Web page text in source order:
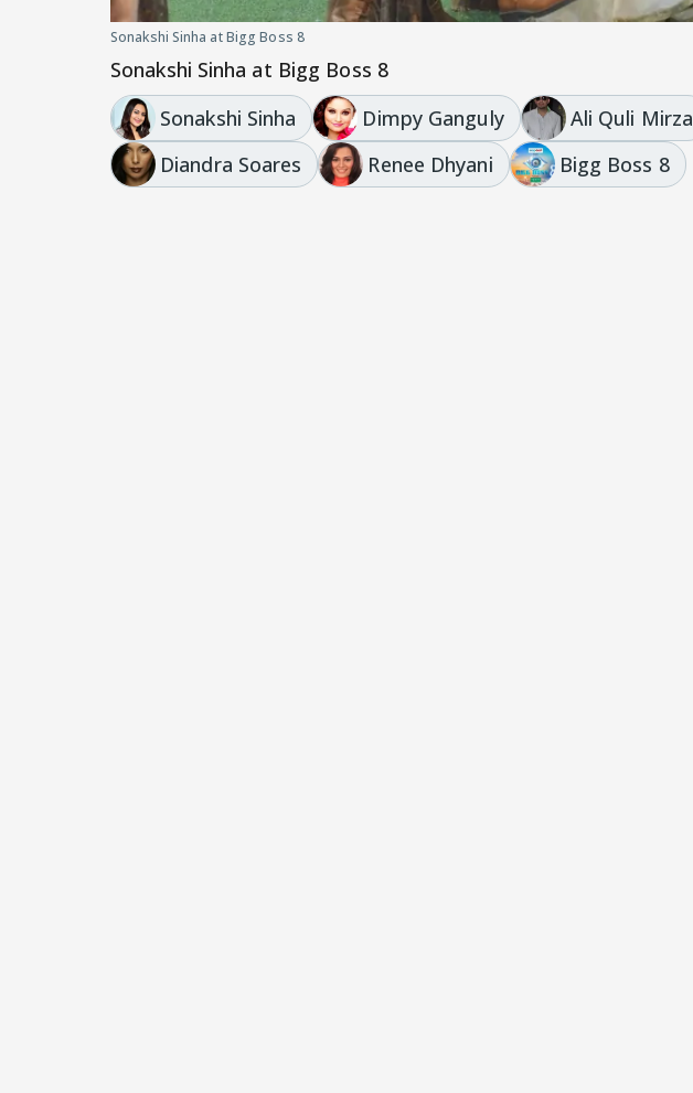
Sonakshi Sinha at Bigg Boss 8
Sonakshi Sinha at Bigg Boss 8
Sonakshi Sinha
Dimpy Ganguly
Ali Quli Mirza
Diandra Soares
Renee Dhyani Bigg Boss 8